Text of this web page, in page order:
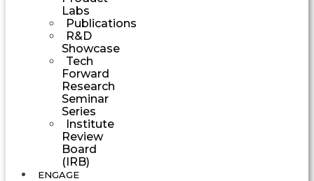
Labs
Publications
R&D
Showcase
Tech
Forward
Research
Seminar
Series
Institute
Review
Board
(IRB)
ENGAGE